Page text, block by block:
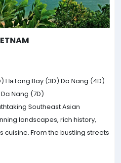
Hạ Long Bay (3D) Da Nang (4D)
Da Nang (7D)
Southeast Asian
landscapes, rich history,
cuisine. From the bustling streets